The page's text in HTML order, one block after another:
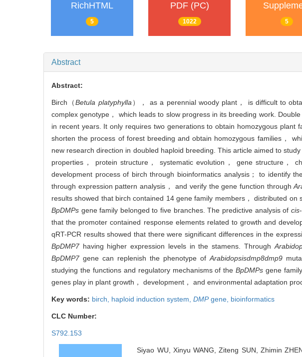
RichHTML
5
PDF (PC)
1022 5
Abstract
Abstract:
Birch（Betula platyphylla ）， as a perennial woody plant， is difficult to
complex genotype， which leads to slow progress in its breeding work.
in recent years. It only requires two generations to obtain homozygous
shorten the process of forest breeding and obtain homozygous families，
new research direction in doubled haploid breeding. This article aimed to
properties， protein structure， systematic evolution， gene structure，
development process of birch through bioinformatics analysis； to identify
through expression pattern analysis， and verify the gene function through
results showed that birch contained 14 gene family members， distributed
BpDMPs gene family belonged to five branches. The predictive analysis of cis
that the promoter contained response elements related to growth and
qRT-PCR results showed that there were significant differences in the
BpDMP7having higher expression levels in the stamens. Through
BpDMP7gene can replenish the phenotype of Arabidopsisdmp8dmp9
studying the functions and regulatory mechanisms of theBpDMPs gene
genes play in plant growth， development， and environmental adaptation
Key words: birch, haploid induction system, DMPgene, bioinformatics
CLC Number:
S792.153
Siyao WU, Xinyu WANG, Ziteng SUN, Zhimin